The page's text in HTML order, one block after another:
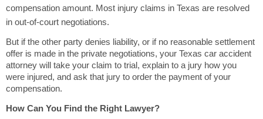
compensation amount. Most injury claims in Texas are resolved
in out-of-court negotiations.
But if the other party denies liability, or if no reasonable settlement
offer is made in the private negotiations, your Texas car accident
attorney will take your claim to trial, explain to a jury how you
were injured, and ask that jury to order the payment of your
compensation.
How Can You Find the Right Lawyer?